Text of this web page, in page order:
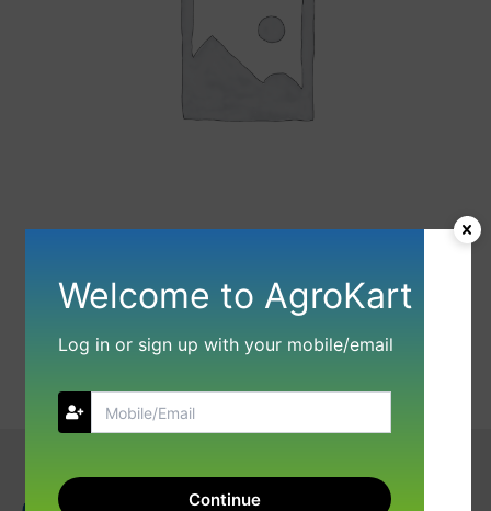
Welcome to AgroKart
Log in or sign up with your mobile/email
Continue